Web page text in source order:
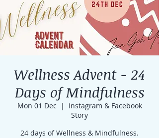
Wellness Advent - 24
Days of Mindfulness
Mon 01 Dec
  |
Instagram & Facebook
Story
24 days of Wellness & Mindfulness.